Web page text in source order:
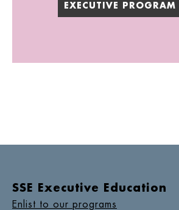
EXECUTIVE PROGRAM
SSE Executive Education
Enlist to our programs